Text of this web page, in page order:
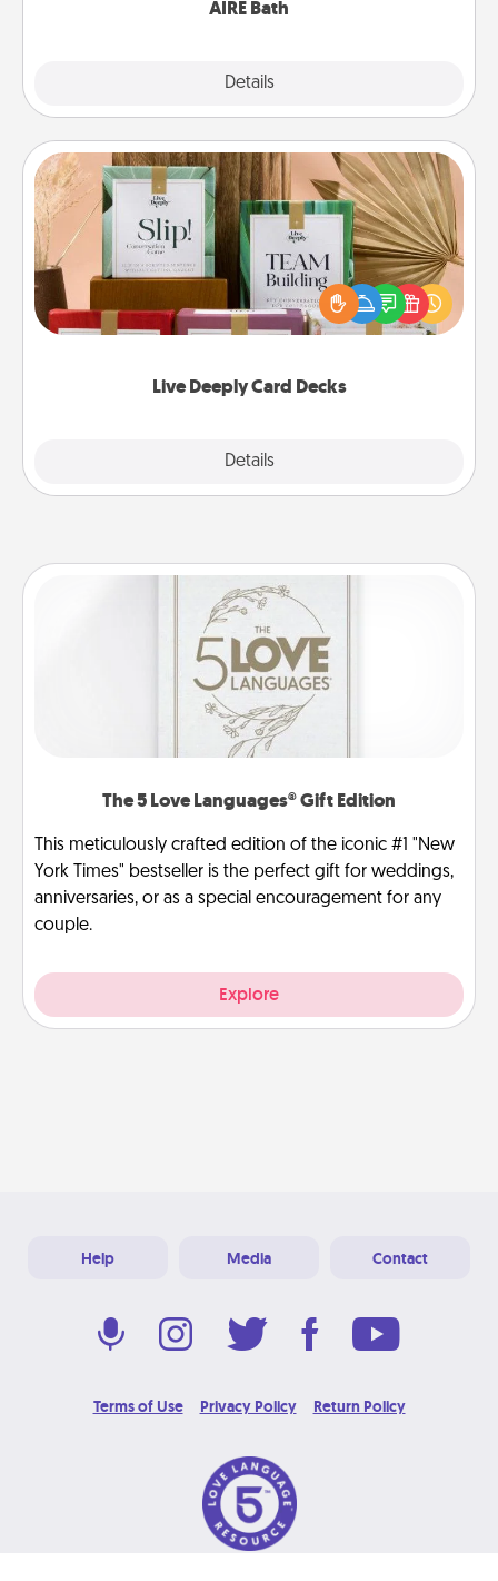
AIRE Bath
Details
Live Deeply Card Decks
Details
Live Deeply Card Decks
Create new memories with your loved ones using
the best-selling Live Deeply card decks! Need a
good laugh? Try Slip! Run out of stories to share?
Life Stories has got you covered. Explore topics
The 5 Love Languages® Gift Edition
This meticulously crafted edition of the iconic #1 "New
York Times" bestseller is the perfect gift for weddings,
anniversaries, or as a special encouragement for any
couple.
Explore
Help Media Contact
Terms of Use Privacy Policy Return Policy